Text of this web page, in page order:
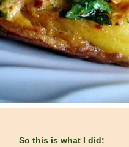
So this is what I did: